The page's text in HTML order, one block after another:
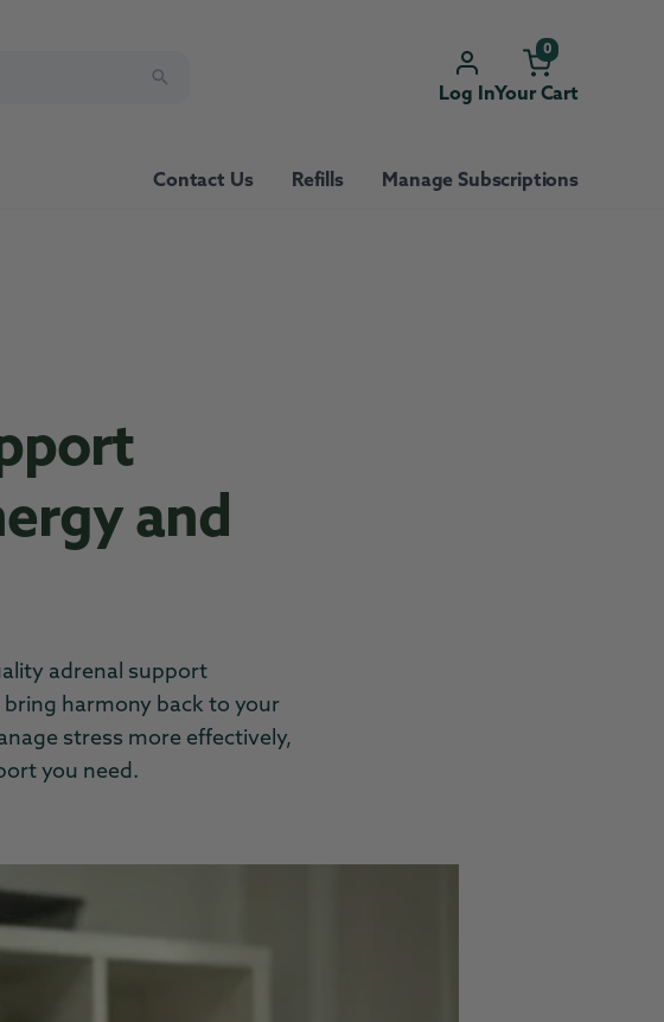
Log InYour Cart
0
Contact Us Refills Manage Subscriptions
and
adrenal support
harmony back to your
stress more effectively,
you need.